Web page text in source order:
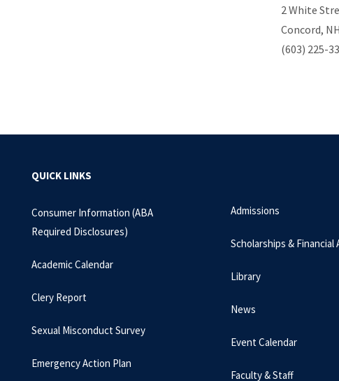
2 White
Concord,
(603) 225-
QUICK LINKS
Consumer Information (ABA
Required Disclosures)
Academic Calendar
Clery Report
Sexual Misconduct Survey
Emergency Action Plan
Admissions
Scholarships & Financial
Library
News
Event Calendar
Faculty & Staff